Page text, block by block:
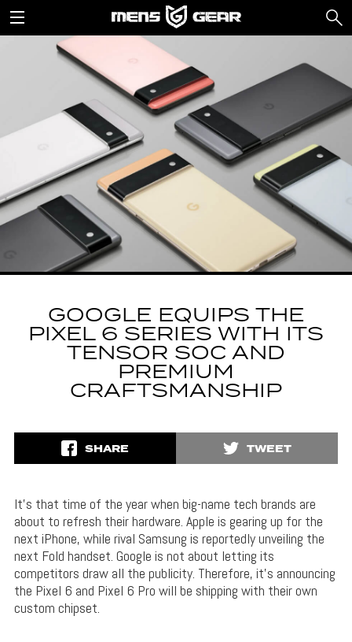
GOOGLE EQUIPS THE
PIXEL 6 SERIES WITH ITS
TENSOR SOC AND
PREMIUM
CRAFTSMANSHIP
SHARE TWEET
It’s that time of the year when big-name tech brands are
about to refresh their hardware. Apple is gearing up for the
next iPhone, while rival Samsung is reportedly unveiling the
next Fold handset. Google is not about letting its
competitors draw all the publicity. Therefore, it’s announcing
the Pixel 6 and Pixel 6 Pro will be shipping with their own
custom chipset.